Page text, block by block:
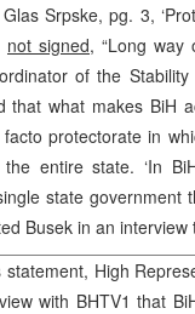
Srpske, pg. 3,
not signed, “Long way
of the
that what makes BiH
protectorate in
the entire state. ‘In
state government
Busek in an
High
with BHTV1 that